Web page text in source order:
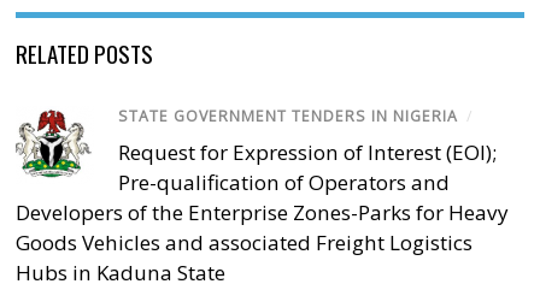
RELATED POSTS
STATE GOVERNMENT TENDERS IN NIGERIA /
Request for Expression of Interest (EOI);
Pre-qualification of Operators and
Developers of the Enterprise Zones-Parks for Heavy
Goods Vehicles and associated Freight Logistics
Hubs in Kaduna State